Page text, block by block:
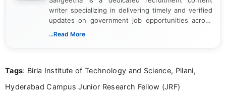
writer specializing in delivering timely and verified
updates on government job opportunities across
India. I focus on presenting official notifications,
Bachelor’s degree in Journalism and Mass
driven and reader-focused writing approach.
...Read More
Tags: Birla Institute of Technology and Science, Pilani,
Hyderabad Campus Junior Research Fellow (JRF)